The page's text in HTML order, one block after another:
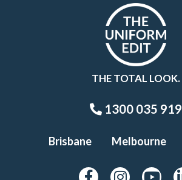
THE TOTAL LOOK.
1300 035 919
Brisbane Melbourne